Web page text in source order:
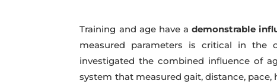
Training and age have ademonstrable
measured parameters is critical in the
investigated the combined influence of
system that measured gait, distance, pace,